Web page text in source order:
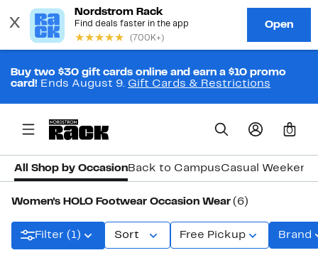
Buy two $30 gift cards online and earn a $10 promo
card! Ends August 9. Gift Cards & Restrictions
0
All Shop by OccasionBack to CampusCasual Weekend
Women's HOLO Footwear Occasion Wear (6)
Filter (1) Sort Free Pickup Brand